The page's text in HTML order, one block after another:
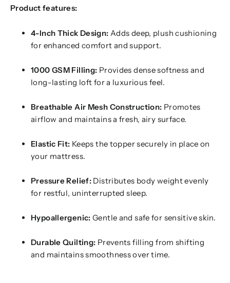
Product features:
4-Inch Thick Design: Adds deep, plush cushioning
for enhanced comfort and support.
1000 GSM Filling: Provides dense softness and
long-lasting loft for a luxurious feel.
Breathable Air Mesh Construction: Promotes
airflow and maintains a fresh, airy surface.
Elastic Fit: Keeps the topper securely in place on
your mattress.
Pressure Relief: Distributes body weight evenly
for restful, uninterrupted sleep.
Hypoallergenic: Gentle and safe for sensitive skin.
Durable Quilting: Prevents filling from shifting
and maintains smoothness over time.